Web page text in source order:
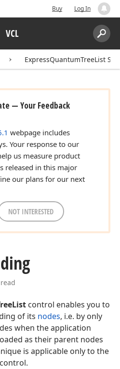
Buy Log In
VCL
Search:
ExpressQuantumTreeList
— Your Feedback
webpage includes
Your response to our
us measure product
released in this major
our plans for our next
NOT INTERESTED
control enables you to
of its nodes, i.e. by only
when the application
as their parent nodes
is applicable only to the
control.